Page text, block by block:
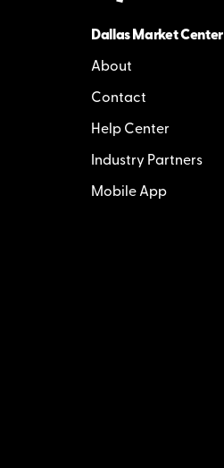
Dallas Market Center
About
Contact
Help Center
Industry Partners
Mobile App